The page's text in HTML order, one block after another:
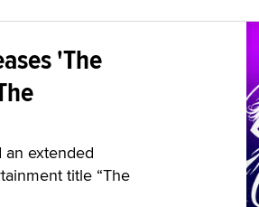
'The
an extended
title “The